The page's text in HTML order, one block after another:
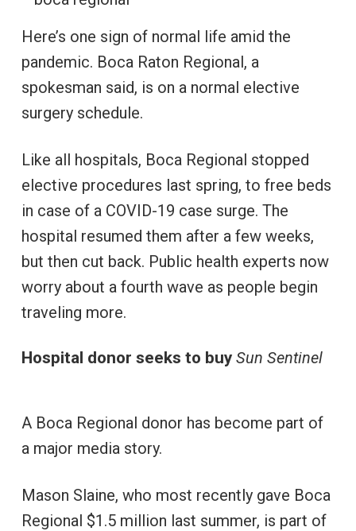
Here’s one sign of normal life amid the
pandemic. Boca Raton Regional, a
spokesman said, is on a normal elective
surgery schedule.
Like all hospitals, Boca Regional stopped
elective procedures last spring, to free beds
in case of a COVID-19 case surge. The
hospital resumed them after a few weeks,
but then cut back. Public health experts now
worry about a fourth wave as people begin
traveling more.
Hospital donor seeks to buy Sun Sentinel
A Boca Regional donor has become part of
a major media story.
Mason Slaine, who most recently gave Boca
Regional $1.5 million last summer, is part of